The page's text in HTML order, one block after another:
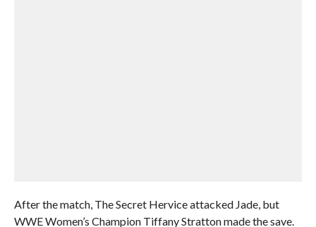
After the match, The Secret Hervice attacked Jade, but
WWE Women’s Champion Tiffany Stratton made the save.